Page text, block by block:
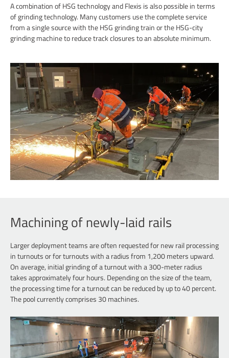
A combination of HSG technology and Flexis is also possible in terms
of grinding technology. Many customers use the complete service
from a single source with the HSG grinding train or the HSG-city
grinding machine to reduce track closures to an absolute minimum.
Machining of newly-laid rails
Larger deployment teams are often requested for new rail processing
in turnouts or for turnouts with a radius from 1,200 meters upward.
On average, initial grinding of a turnout with a 300-meter radius
takes approximately four hours. Depending on the size of the team,
the processing time for a turnout can be reduced by up to 40 percent.
The pool currently comprises 30 machines.